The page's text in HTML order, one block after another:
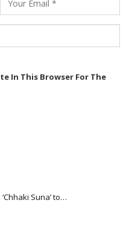
In This Browser For The
Suna’ to…